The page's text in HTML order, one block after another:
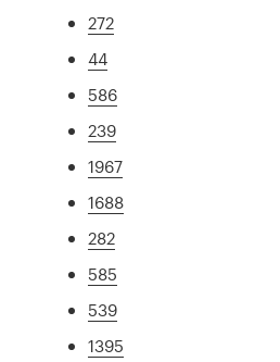
272
44
586
239
1967
1688
282
585
539
1395